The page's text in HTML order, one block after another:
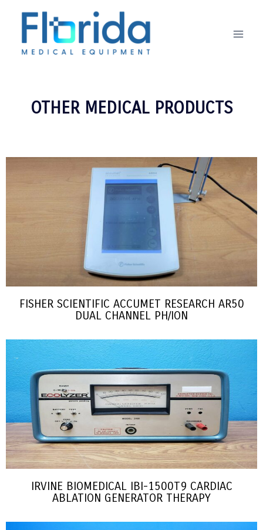
OTHER MEDICAL PRODUCTS
FISHER SCIENTIFIC ACCUMET RESEARCH AR50
DUAL CHANNEL PH/ION
IRVINE BIOMEDICAL IBI-1500T9 CARDIAC
ABLATION GENERATOR THERAPY